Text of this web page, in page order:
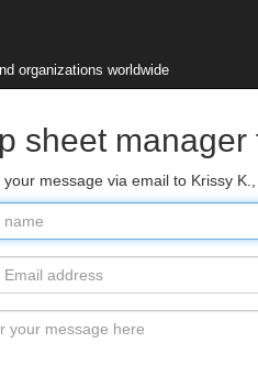
organizations worldwide
sheet
message via email to Krissy